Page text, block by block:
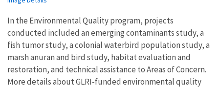
In the Environmental Quality program, projects
conducted included an emerging contaminants study, a
fish tumor study, a colonial waterbird population study, a
marsh anuran and bird study, habitat evaluation and
restoration, and technical assistance to Areas of Concern.
More details about GLRI-funded environmental quality